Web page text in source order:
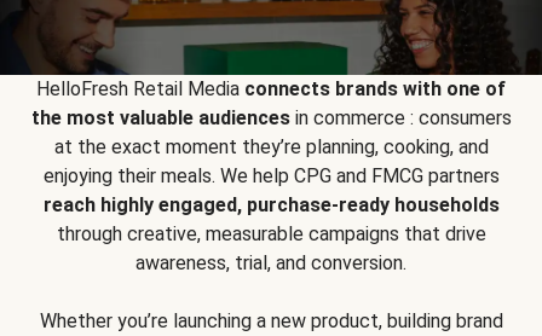
HelloFresh Retail Media connects brands with one of
the most valuable audiencesin commerce : consumers
at the exact moment they’re planning, cooking, and
enjoying their meals. We help CPG and FMCG partners
reach highly engaged, purchase-ready households
through creative, measurable campaigns that drive
awareness, trial, and conversion.
Whether you’re launching a new product, building brand